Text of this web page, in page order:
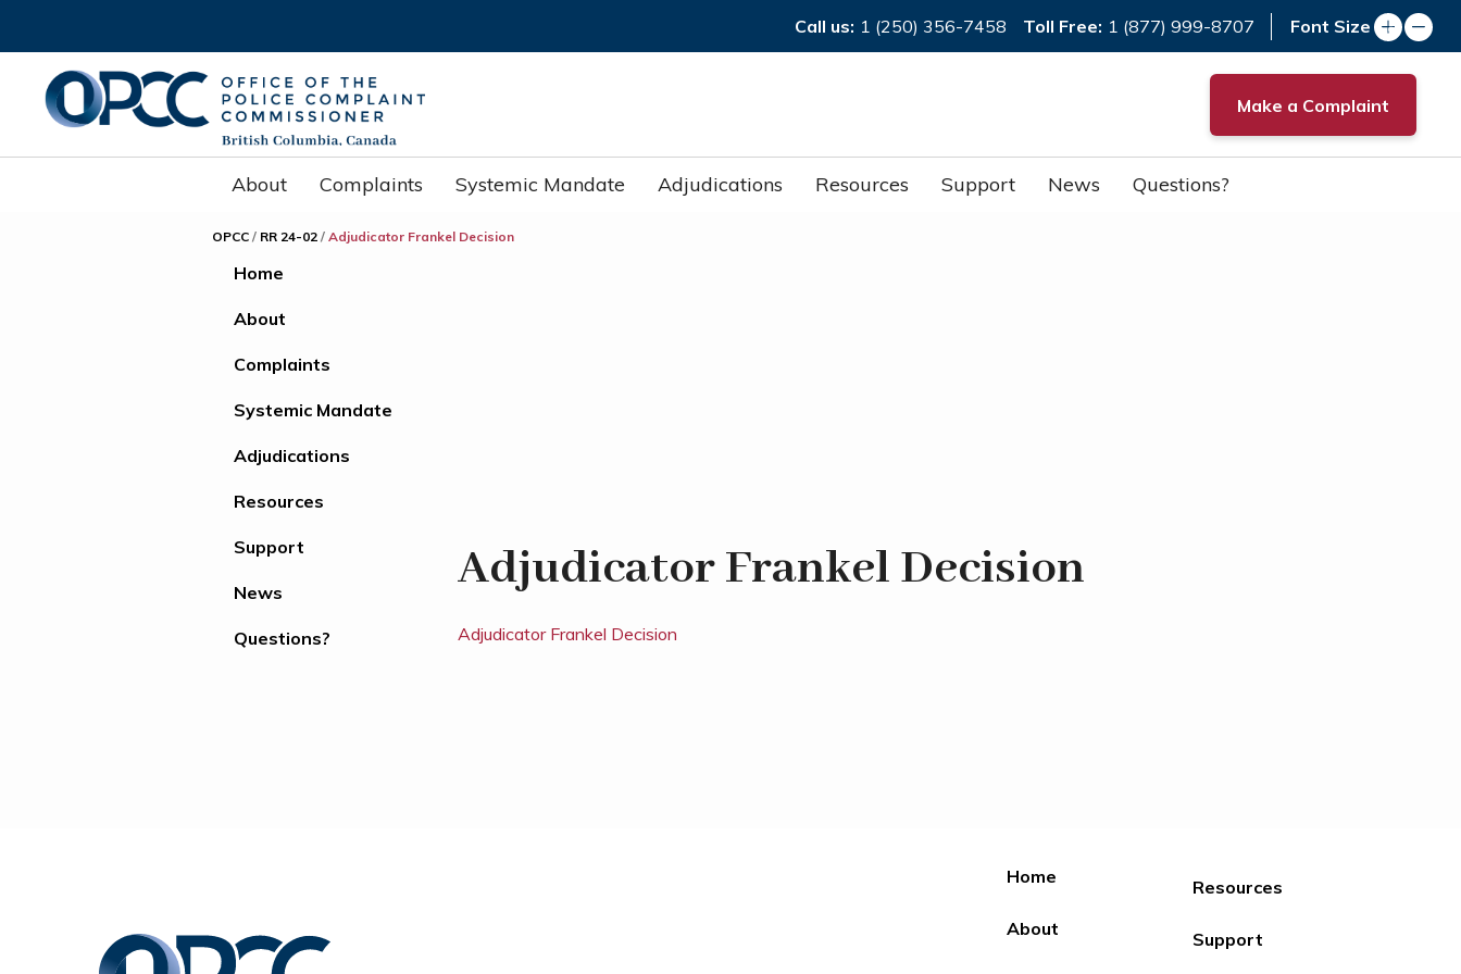
Call us: 1 (250) 356-7458 Toll Free: 1 (877) 999-8707 Font Size
Make a Complaint
About Complaints Systemic Mandate Adjudications Resources Support News Questions?
OPCC/ RR 24-02/ Adjudicator Frankel Decision
Home
About
Complaints
Systemic Mandate
Adjudications
Resources
Support
News
Questions?
Adjudicator Frankel Decision
Adjudicator Frankel Decision
Home
About
Resources
Support